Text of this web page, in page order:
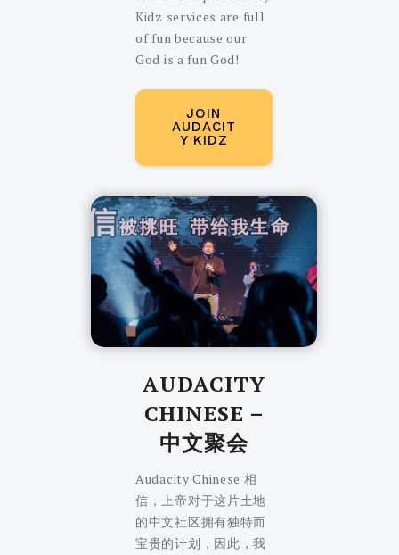
Kidz services are full
of fun because our
God is a fun God!
JOIN
AUDACIT
Y KIDZ
AUDACITY
CHINESE –
中文聚会
Audacity Chinese 相
信，上帝对于这片土地
的中文社区拥有独特而
宝贵的计划，因此，我